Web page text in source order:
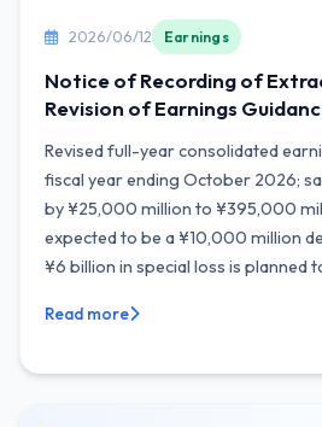
2026/06/12 Earnings
Notice of Recording of
Revision of Earnings
Revised full-year consolidated
fiscal year ending October 2026;
by ¥25,000 million to ¥395,000
expected to be a ¥10,000 million
¥6 billion in special loss is planned
Read more